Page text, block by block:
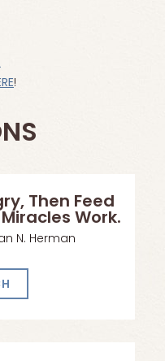
!
Then Feed
Work.
N. Herman